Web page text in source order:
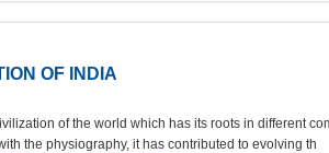
OF INDIA
of the world which has its roots in different
the physiography, it has contributed to evolving th